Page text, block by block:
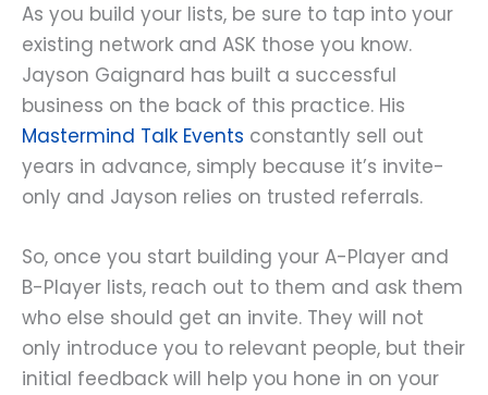
As you build your lists, be sure to tap into your
existing network and ASK those you know.
Jayson Gaignard has built a successful
business on the back of this practice. His
Mastermind Talk Events constantly sell out
years in advance, simply because it’s invite-
only and Jayson relies on trusted referrals.
So, once you start building your A-Player and
B-Player lists, reach out to them and ask them
who else should get an invite. They will not
only introduce you to relevant people, but their
initial feedback will help you hone in on your